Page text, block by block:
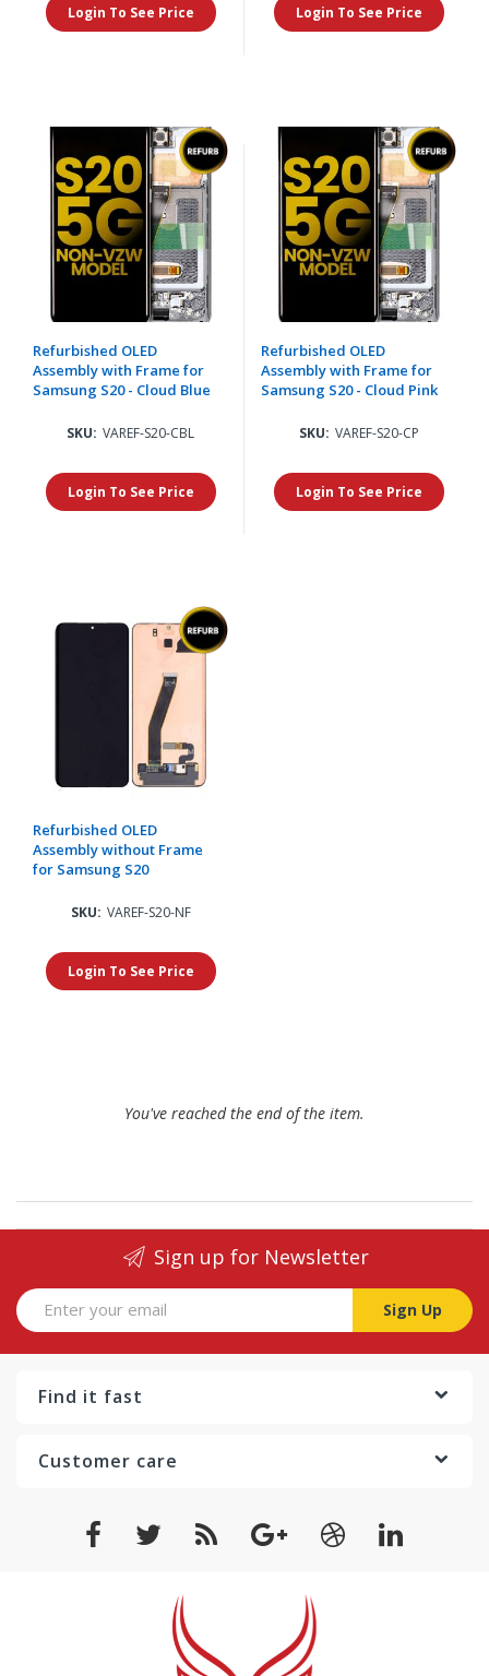
Login To See Price Login To See Price
Refurbished OLED
Assembly with Frame for
Samsung S20 - Cloud Blue
SKU: VAREF-S20-CBL
Login To See Price
Refurbished OLED
Assembly with Frame for
Samsung S20 - Cloud Pink
SKU: VAREF-S20-CP
Login To See Price
Refurbished OLED
Assembly without Frame
for Samsung S20
SKU: VAREF-S20-NF
Login To See Price
You've reached the end of the item.
Sign up for Newsletter
Sign Up
Find it fast
Customer care